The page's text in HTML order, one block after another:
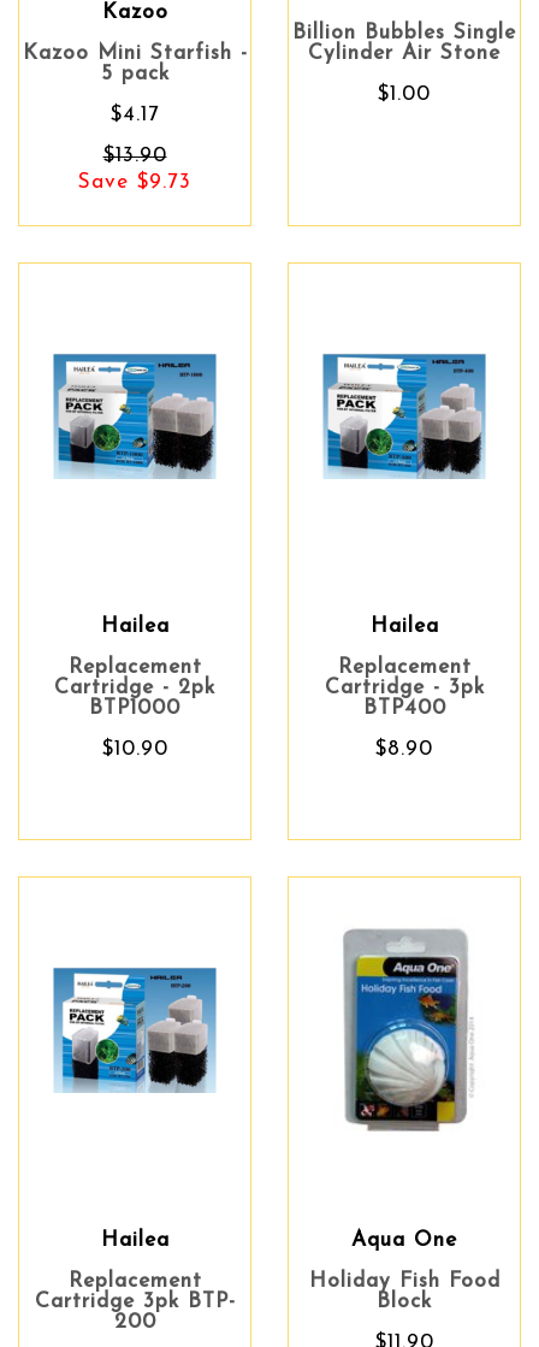
Kazoo
Kazoo Mini Starfish -
5 pack
$4.17
$13.90
Save $9.73
Billion Bubbles Single
Cylinder Air Stone
$1.00
Hailea
Replacement
Cartridge - 2pk
BTP1000
$10.90
Hailea
Replacement
Cartridge - 3pk
BTP400
$8.90
Hailea
Replacement
Cartridge 3pk BTP-
200
Aqua One
Holiday Fish Food
Block
$11.90